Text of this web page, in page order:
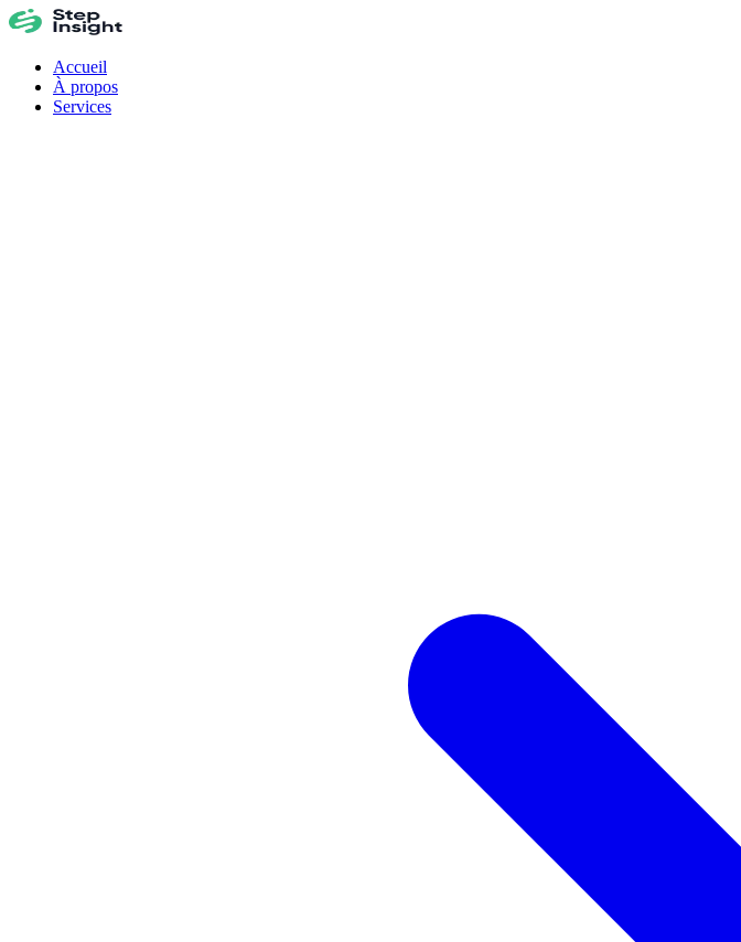
Accueil
À propos
Services